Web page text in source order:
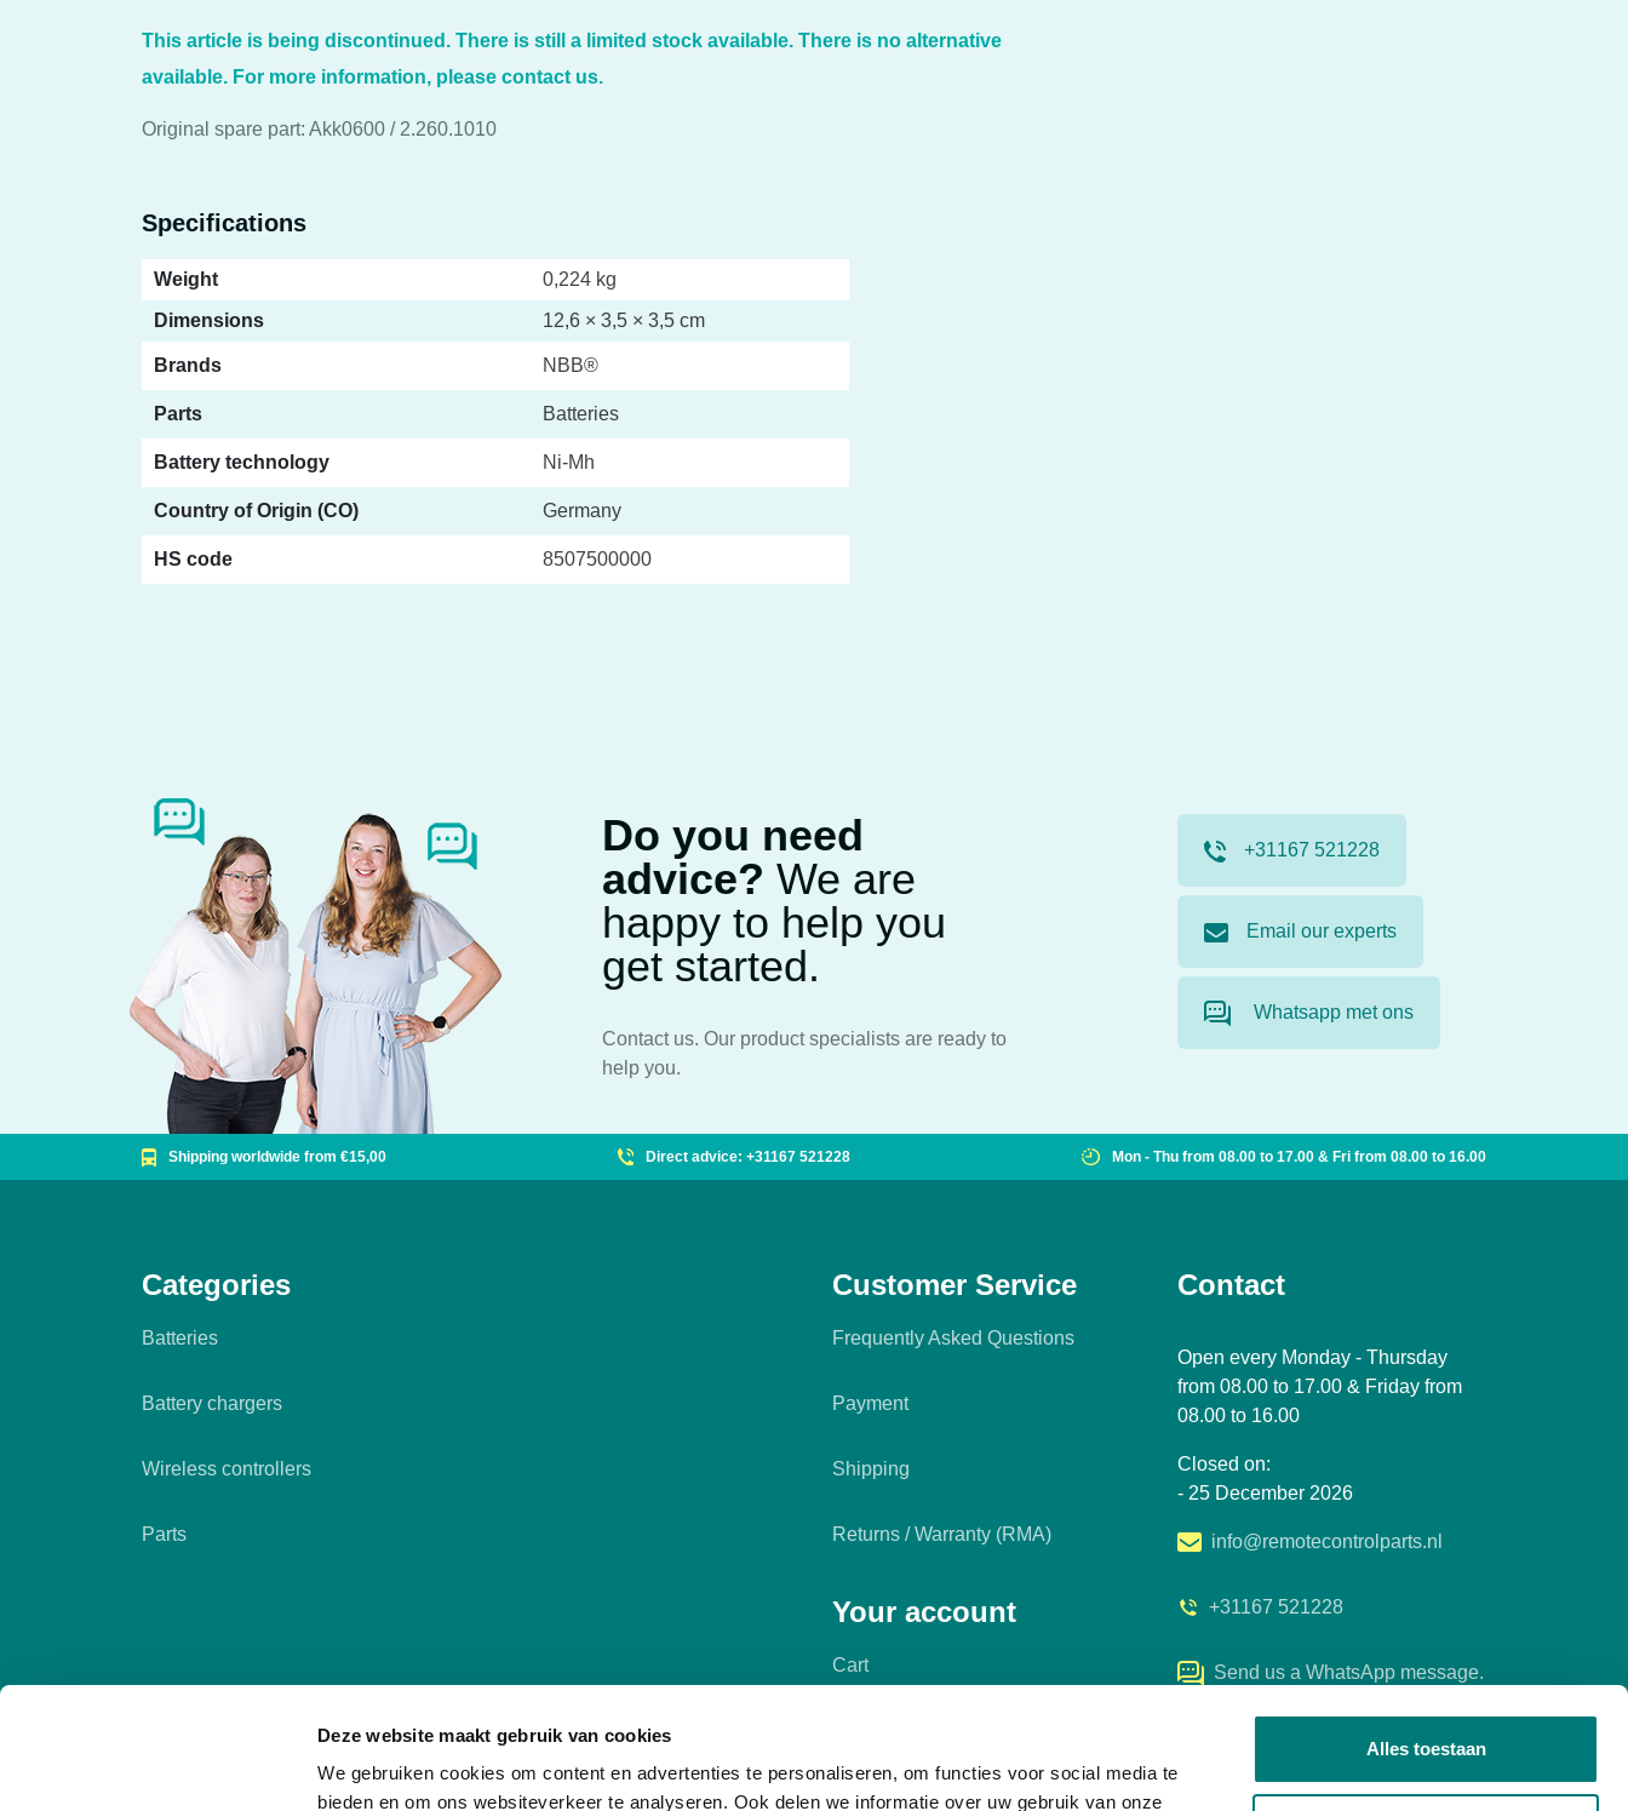
Deze website maakt gebruik van cookies
We gebruiken cookies om content en advertenties te personaliseren, om functies voor social media te
bieden en om ons websiteverkeer te analyseren. Ook delen we informatie over uw gebruik van onze
Alles toestaan
This article is being discontinued. There is still a limited stock available. There is no alternative
available. For more information, please contact us.
Original spare part: Akk0600 / 2.260.1010
Specifications
Weight
0,224 kg
Dimensions
12,6 × 3,5 × 3,5 cm
Brands NBB®
Parts Batteries
Battery technology Ni-Mh
Country of Origin (CO) Germany
HS code 8507500000
Do you need
advice? We are
happy to help you
get started.
Contact us. Our product specialists are ready to
help you.
+31167 521228
Email our experts
Whatsapp met ons
Shipping worldwide from €15,00 Direct advice: +31167 521228 Mon - Thu from 08.00 to 17.00 & Fri from 08.00 to 16.00
Categories
Batteries
Battery chargers
Wireless controllers
Parts
Customer Service
Frequently Asked Questions
Payment
Shipping
Returns / Warranty (RMA)
Your account
Cart
Contact
Open every Monday - Thursday
from 08.00 to 17.00 & Friday from
08.00 to 16.00
Closed on:
- 25 December 2026
info@remotecontrolparts.nl
+31167 521228
Send us a WhatsApp message.